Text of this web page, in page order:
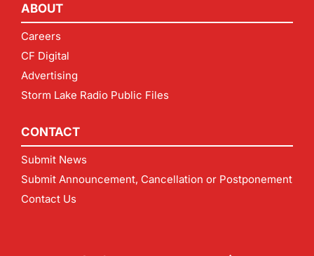
ABOUT
Careers
CF Digital
Advertising
Storm Lake Radio Public Files
CONTACT
Submit News
Submit Announcement, Cancellation or Postponement
Contact Us